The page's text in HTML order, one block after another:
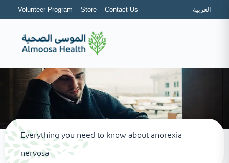
Volunteer Program Store Contact Us العربية
Everything you need to know about anorexia
nervosa